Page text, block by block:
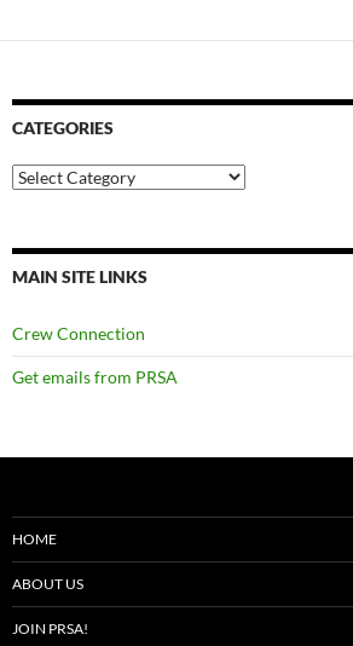
CATEGORIES
Categories
MAIN SITE LINKS
Crew Connection
Get emails from PRSA
HOME
ABOUT US
JOIN PRSA!